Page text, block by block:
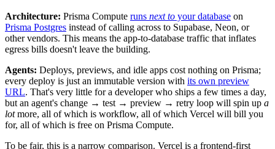
Architecture: Prisma Compute runs next to your database on
Prisma Postgres instead of calling across to Supabase, Neon, or
other vendors. This means the app-to-database traffic that inflates
egress bills doesn't leave the building.
Agents: Deploys, previews, and idle apps cost nothing on Prisma;
every deploy is just an immutable version with its own preview
URL. That's very little for a developer who ships a few times a day,
but an agent's change → test → preview → retry loop will spin up a
lotmore, all of which is workflow, all of which Vercel will bill you
for, all of which is free on Prisma Compute.
To be fair, this is a narrow comparison. Vercel is a frontend-first